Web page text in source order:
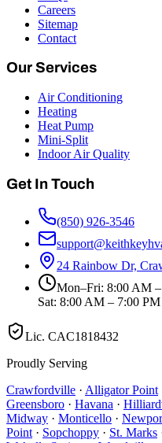
Careers
Sitemap
Contact
Our Services
Air Conditioning
Heating
Heat Pump
Mini-Split
Indoor Air Quality
Get In Touch
(850) 926-3546
24 Rainbow Dr,
Mon–Fri: 8:00 AM
Sat: 8:00 AM – 7:00 PM
Lic. CAC1818432
Proudly Serving
Crawfordville · Alligator Point
Greensboro · Havana ·
Midway · Monticello ·
Point · Sopchoppy · St. Marks